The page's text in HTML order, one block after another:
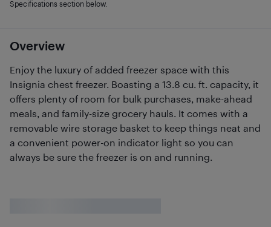
Overview
Enjoy the luxury of added freezer space with this
Insignia chest freezer. Boasting a 13.8 cu. ft. capacity, it
offers plenty of room for bulk purchases, make-ahead
meals, and family-size grocery hauls. It comes with a
removable wire storage basket to keep things neat and
a convenient power-on indicator light so you can
always be sure the freezer is on and running.
Specifications section below.